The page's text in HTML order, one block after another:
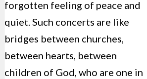
forgotten feeling of peace and
quiet. Such concerts are like
bridges between churches,
between hearts, between
children of God, who are one in